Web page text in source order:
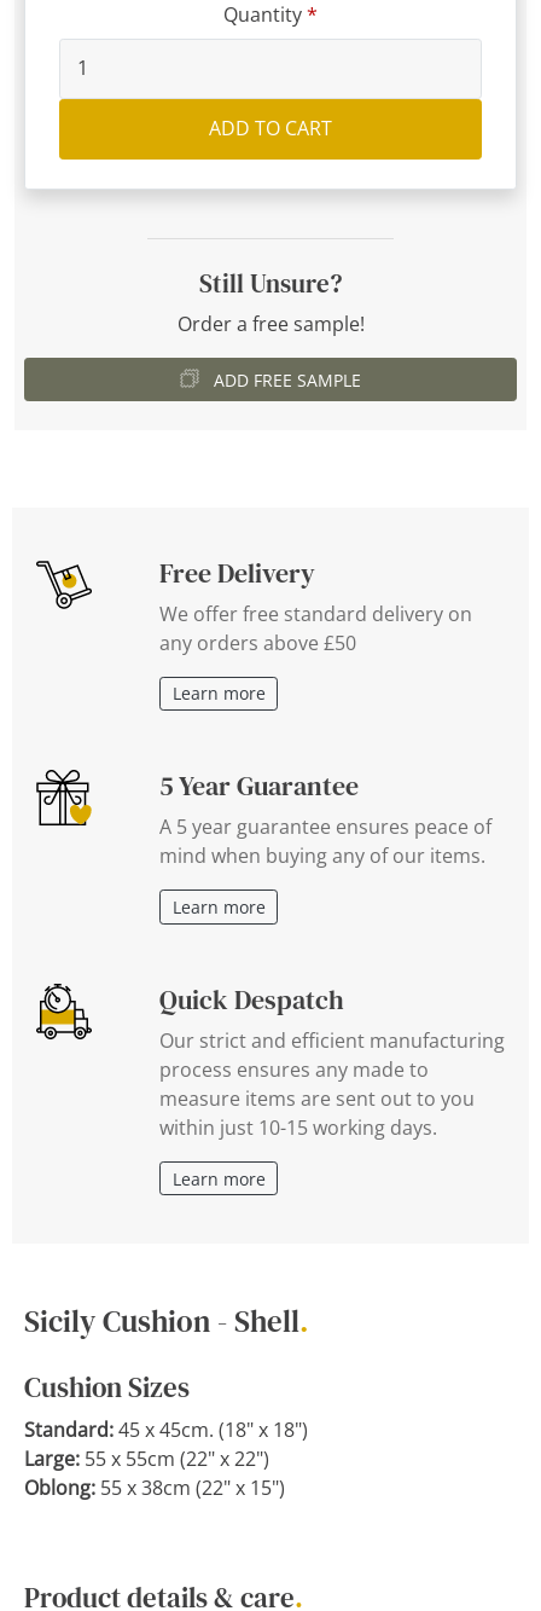
Quantity
ADD TO CART
Still Unsure?
Order a free sample!
ADD FREE SAMPLE
Free Delivery
We offer free standard delivery on
any orders above £50
Learn more
5 Year Guarantee
A 5 year guarantee ensures peace of
mind when buying any of our items.
Learn more
Quick Despatch
Our strict and efficient manufacturing
process ensures any made to
measure items are sent out to you
within just 10-15 working days.
Learn more
Sicily Cushion - Shell.
Cushion Sizes
Standard:45 x 45cm. (18" x 18")
Large: 55 x 55cm (22" x 22")
Oblong: 55 x 38cm (22" x 15")
Product details & care.